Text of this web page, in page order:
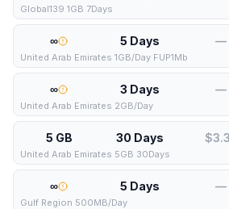
Global139 1GB 7Days
∞ 5 Days —
United Arab Emirates 1GB/Day FUP1Mb
∞ 3 Days —
United Arab Emirates 2GB/Day
5 GB 30 Days
United Arab Emirates 5GB 30Days
∞ 5 Days —
Gulf Region 500MB/Day